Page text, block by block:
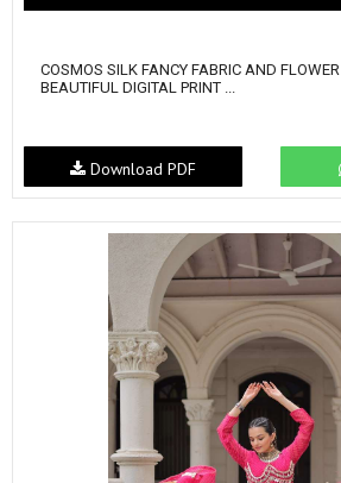
COSMOS SILK FANCY FABRIC AND FLOWER
BEAUTIFUL DIGITAL PRINT ...
Download PDF